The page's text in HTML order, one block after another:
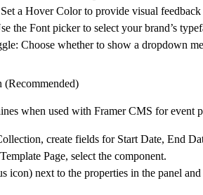
Set a Hover Colorto provide visual
the Fontpicker to select your brand’s
Choose whether to show a dropdown
when used with Framer CMS for event
, create fields for Start Date, End
Page, select the component.
icon) next to the properties in the panel